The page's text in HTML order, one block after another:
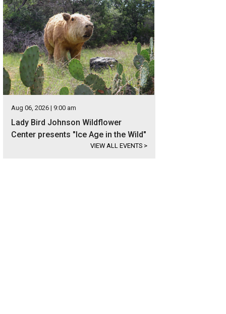
Aug 06, 2026 | 9:00 am
Lady Bird Johnson Wildflower
Center presents "Ice Age in the Wild"
VIEW ALL EVENTS >